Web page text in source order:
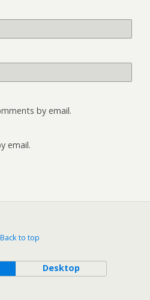
by email.
email.
Back to top
Desktop